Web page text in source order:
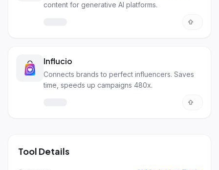
content for generative AI platforms.
Influcio
Connects brands to perfect influencers. Saves
time, speeds up campaigns 480x.
Tool Details